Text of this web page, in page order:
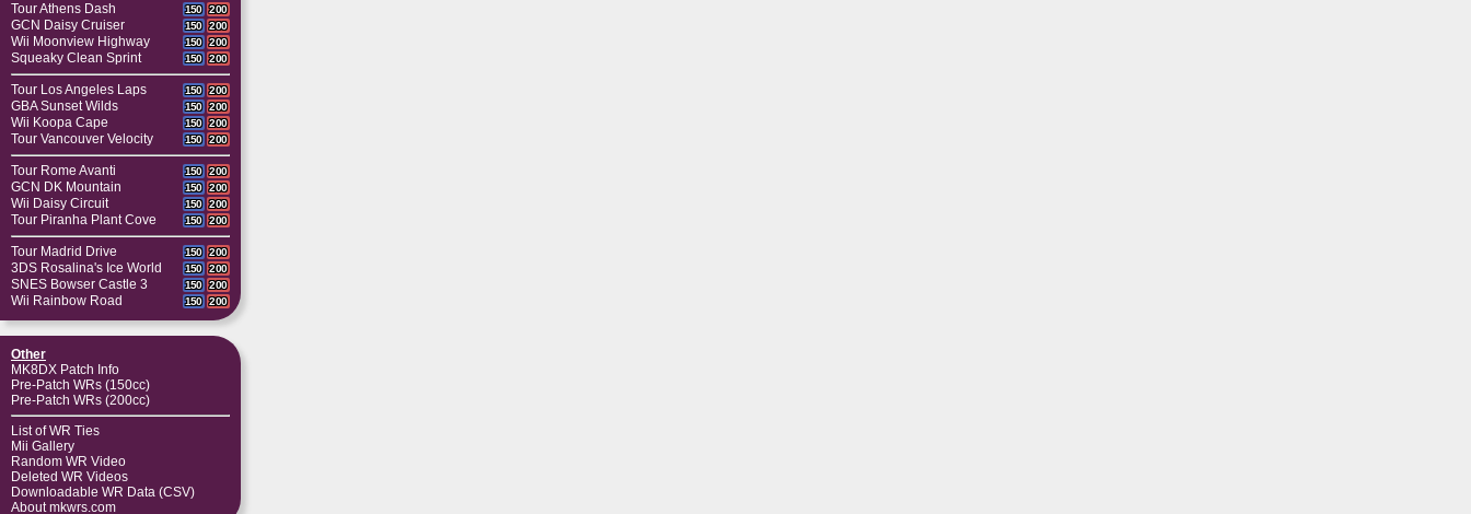
Tour Athens Dash 150 200
GCN Daisy Cruiser 150 200
Wii Moonview Highway 150 200
Squeaky Clean Sprint 150 200
Tour Los Angeles Laps 150 200
GBA Sunset Wilds 150 200
Wii Koopa Cape 150 200
Tour Vancouver Velocity 150 200
Tour Rome Avanti 150 200
GCN DK Mountain 150 200
Wii Daisy Circuit 150 200
Tour Piranha Plant Cove 150 200
Tour Madrid Drive 150 200
3DS Rosalina's Ice World 150 200
SNES Bowser Castle 3 150 200
Wii Rainbow Road 150 200
Other
MK8DX Patch Info
Pre-Patch WRs (150cc)
Pre-Patch WRs (200cc)
List of WR Ties
Mii Gallery
Random WR Video
Deleted WR Videos
Downloadable WR Data (CSV)
About mkwrs.com